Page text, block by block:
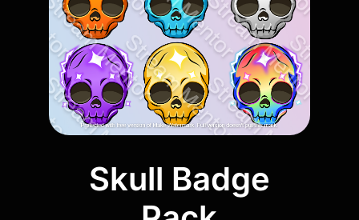
Skull Badge